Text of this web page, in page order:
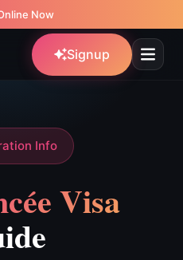
Now
Signup
Info
Visa